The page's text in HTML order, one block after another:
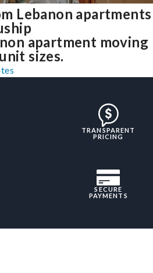
Lebanon apartments
apartment moving
sizes.
TRANSPARENT
PRICING
SECURE
PAYMENTS